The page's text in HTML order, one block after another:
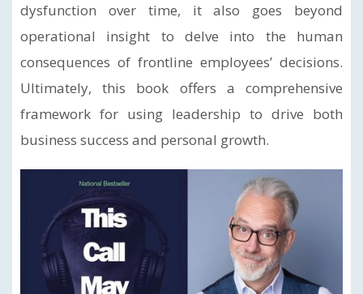
dysfunction over time, it also goes beyond
operational insight to delve into the human
consequences of frontline employees’ decisions.
Ultimately, this book offers a comprehensive
framework for using leadership to drive both
business success and personal growth.